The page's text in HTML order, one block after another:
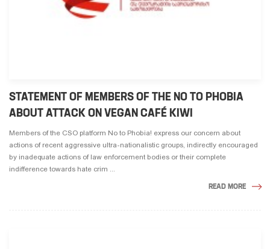
STATEMENT OF MEMBERS OF THE NO TO PHOBIA
ABOUT ATTACK ON VEGAN CAFÉ KIWI
Members of the CSO platform No to Phobia! express our concern about
actions of recent aggressive ultra-nationalistic groups, indirectly encouraged
by inadequate actions of law enforcement bodies or their complete
indifference towards hate crim ...
READ MORE